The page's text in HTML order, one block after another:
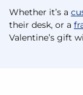
Whether it’s a
their desk, or a
Valentine’s gift